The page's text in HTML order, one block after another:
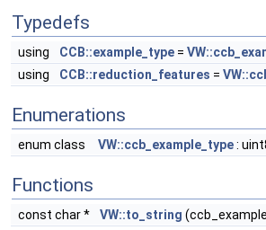
Typedefs
using CCB::example_type =
using
CCB::reduction_features =
Enumerations
enum class VW::ccb_example_type:
Functions
const char * VW::to_string